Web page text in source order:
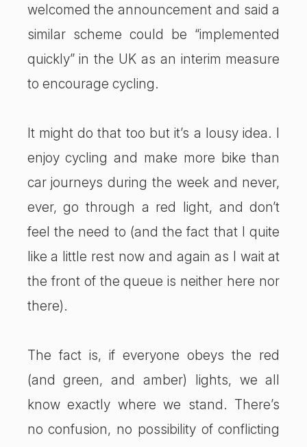
welcomed the announcement and said a
similar scheme could be “implemented
quickly” in the UK as an interim measure
to encourage cycling.
It might do that too but it’s a lousy idea. I
enjoy cycling and make more bike than
car journeys during the week and never,
ever, go through a red light, and don’t
feel the need to (and the fact that I quite
like a little rest now and again as I wait at
the front of the queue is neither here nor
there).
The fact is, if everyone obeys the red
(and green, and amber) lights, we all
know exactly where we stand. There’s
no confusion, no possibility of conflicting